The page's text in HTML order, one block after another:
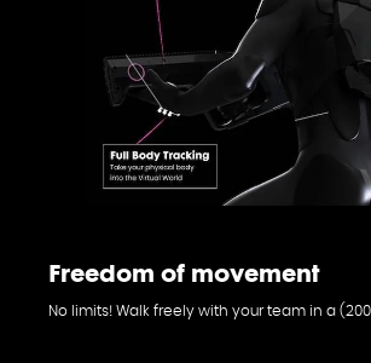
Freedom of movement
No limits! Walk freely with your team in a